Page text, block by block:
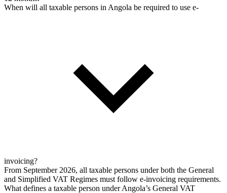
When will all taxable persons in Angola be required to use e-
invoicing?
From September 2026, all taxable persons under both the General
and Simplified VAT Regimes must follow e-invoicing requirements.
What defines a taxable person under Angola’s General VAT